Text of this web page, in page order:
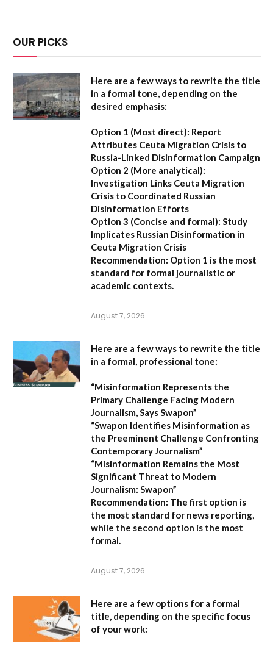
OUR PICKS
Here are a few ways to rewrite the title
in a formal tone, depending on the
desired emphasis:
Option 1 (Most direct): Report
Attributes Ceuta Migration Crisis to
Russia-Linked Disinformation Campaign
Option 2 (More analytical):
Investigation Links Ceuta Migration
Crisis to Coordinated Russian
Disinformation Efforts
Option 3 (Concise and formal): Study
Implicates Russian Disinformation in
Ceuta Migration Crisis
Recommendation: Option 1 is the most
standard for formal journalistic or
academic contexts.
August 7, 2026
Here are a few ways to rewrite the title
in a formal, professional tone:
“Misinformation Represents the
Primary Challenge Facing Modern
Journalism, Says Swapon”
“Swapon Identifies Misinformation as
the Preeminent Challenge Confronting
Contemporary Journalism”
“Misinformation Remains the Most
Significant Threat to Modern
Journalism: Swapon”
Recommendation: The first option is
the most standard for news reporting,
while the second option is the most
formal.
August 7, 2026
Here are a few options for a formal
title, depending on the specific focus
of your work: